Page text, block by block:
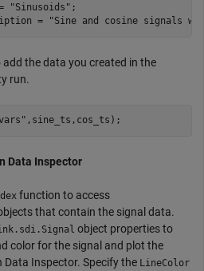
"Sinusoids" ;
=
"Sine and cosine signals
the data you created in the
run.
,sine_ts,cos_ts);
Data Inspector
function to access
that contain the signal data.
object properties to
color for the signal and plot the
Data Inspector. Specify the LineColor